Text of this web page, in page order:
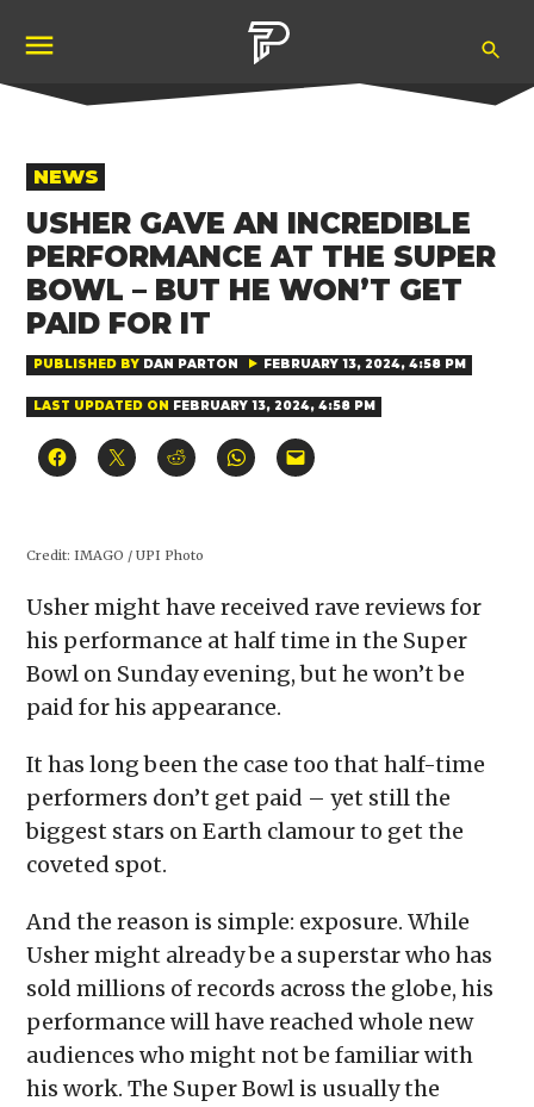
content
POSTED
IN
NEWS
USHER GAVE AN INCREDIBLE
PERFORMANCE AT THE SUPER
BOWL – BUT HE WON’T GET
PAID FOR IT
PUBLISHED BY DAN PARTON FEBRUARY 13, 2024, 4:58 PM
LAST UPDATED ON FEBRUARY 13, 2024, 4:58 PM
Click
to
in
new
Click
to
in
new
Click
to
in
new
Click
to
Click
to
in
new
Credit: IMAGO / UPI Photo
Usher might have received rave reviews for
his performance at half time in the Super
Bowl on Sunday evening, but he won’t be
paid for his appearance.
It has long been the case too that half-time
performers don’t get paid – yet still the
biggest stars on Earth clamour to get the
coveted spot.
And the reason is simple: exposure. While
Usher might already be a superstar who has
sold millions of records across the globe, his
performance will have reached whole new
audiences who might not be familiar with
his work. The Super Bowl is usually the